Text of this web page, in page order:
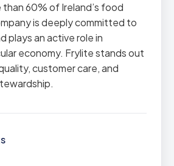
60% of Ireland’s food
is deeply committed to
plays an active role in
economy. Frylite stands out
customer care, and